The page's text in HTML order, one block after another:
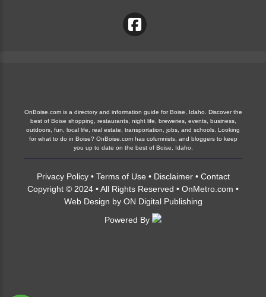
OnBoise.com is a directory and information guide for Boise, Idaho. Discover the
best of Boise shopping, restaurants, night life, breweries, events, business,
outdoors, fun, local life, real estate, transportation, jobs, and schools. Looking
for what to do in Boise? OnBoise.com has columnists, and bloggers to keep
you up to date on the best of Boise, Idaho.
Privacy Policy• Terms of Use • Disclaimer• Contact
Copyright © 2024 • All Rights Reserved • OnMetro.com •
Web Design by ON Digital Publishing
Powered By